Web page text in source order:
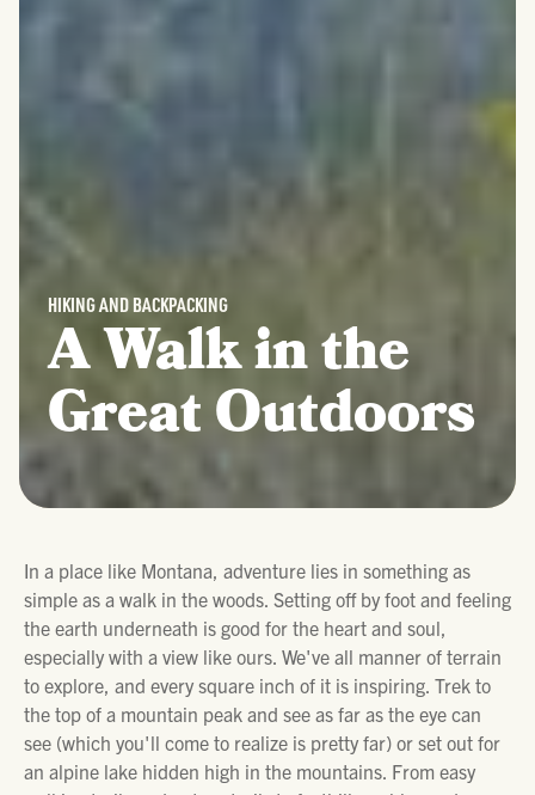
HIKING AND BACKPACKING
A Walk in the
Great Outdoors
In a place like Montana, adventure lies in something as
simple as a walk in the woods. Setting off by foot and feeling
the earth underneath is good for the heart and soul,
especially with a view like ours. We've all manner of terrain
to explore, and every square inch of it is inspiring. Trek to
the top of a mountain peak and see as far as the eye can
see (which you'll come to realize is pretty far) or set out for
an alpine lake hidden high in the mountains. From easy